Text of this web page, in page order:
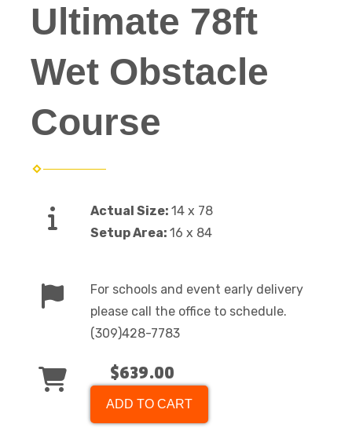
Ultimate 78ft
Wet Obstacle
Course
Actual Size: 14 x 78
Setup Area: 16 x 84
For schools and event early delivery
please call the office to schedule.
(309)428-7783
$639.00
ADD TO CART